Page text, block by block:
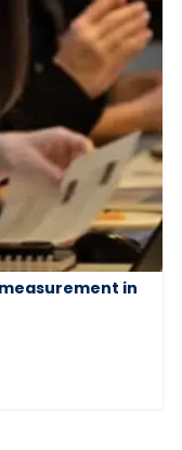
in